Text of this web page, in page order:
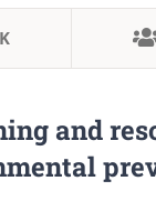
and